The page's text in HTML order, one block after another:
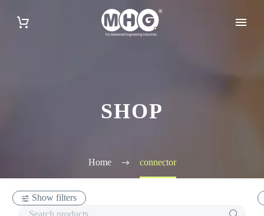
SHOP
Home connector
Show filters